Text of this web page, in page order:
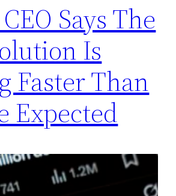
Says The
Is
Faster Than
Expected